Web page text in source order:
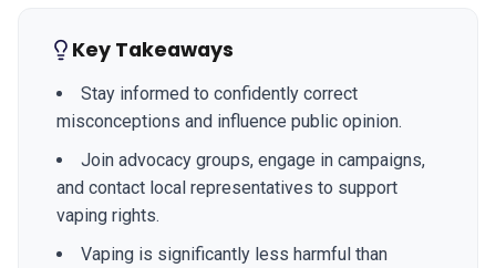
Key Takeaways
Stay informed to confidently correct
misconceptions and influence public opinion.
Join advocacy groups, engage in campaigns,
and contact local representatives to support
vaping rights.
Vaping is significantly less harmful than